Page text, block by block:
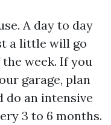
A day to day
a little will go
week. If you
garage, plan
do an intensive
3 to 6 months.